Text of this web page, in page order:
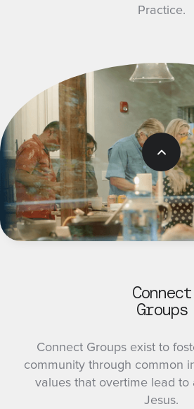
Practice.
Connect
Groups
Connect Groups exist to
community through common
values that overtime lead to
Jesus.